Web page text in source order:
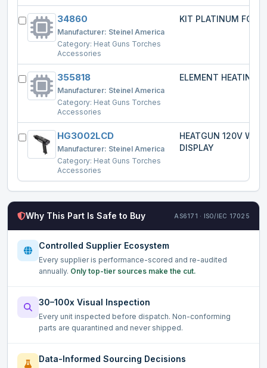
34860
Manufacturer: Steinel America
Category: Heat Guns Torches
Accessories
KIT PLATINUM FOR
355818
Manufacturer: Steinel America
Category: Heat Guns Torches
Accessories
ELEMENT HEATING
HG3002LCD
Manufacturer: Steinel America
Category: Heat Guns Torches
Accessories
HEATGUN 120V W/
DISPLAY
Why This Part Is Safe to Buy AS6171 · ISO/IEC 17025
Controlled Supplier Ecosystem
Every supplier is performance-scored and re-audited
annually. Only top-tier sources make the cut.
30–100x Visual Inspection
Every unit inspected before dispatch. Non-conforming
parts are quarantined and never shipped.
Data-Informed Sourcing Decisions